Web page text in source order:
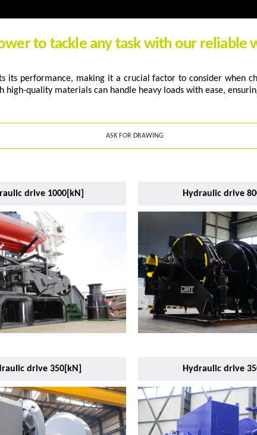
to tackle any task with our reliable
its performance, making it a crucial factor to consider when
high-quality materials can handle heavy loads with ease,
ASK FOR DRAWING
drive 1000[kN] Hydraulic drive
drive 350[kN] Hydraulic drive